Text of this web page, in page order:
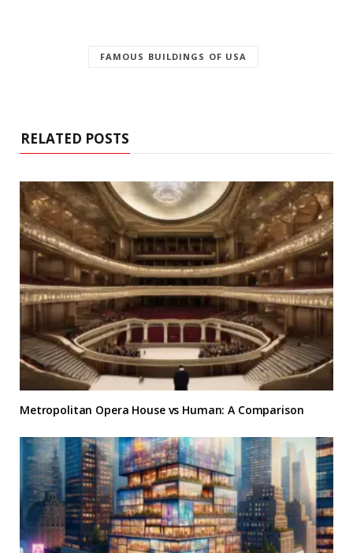
FAMOUS BUILDINGS OF USA
RELATED POSTS
Metropolitan Opera House vs Human: A Comparison